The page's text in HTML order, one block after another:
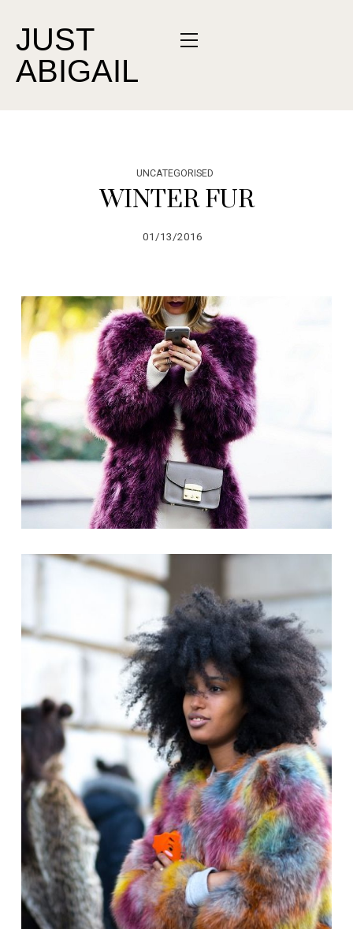
JUST
ABIGAIL
UNCATEGORISED
WINTER FUR
01/13/2016